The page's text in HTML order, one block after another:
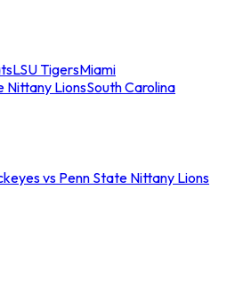
LSU TigersMiami
Nittany LionsSouth Carolina
vs Penn State Nittany Lions